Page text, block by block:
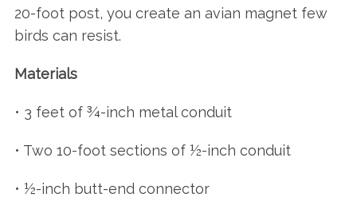
20-foot post, you create an avian magnet few
birds can resist.
Materials
• 3 feet of ¾-inch metal conduit
• Two 10-foot sections of ½-inch conduit
• ½-inch butt-end connector